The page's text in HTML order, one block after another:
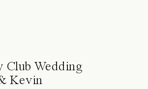
Club Wedding
Kevin